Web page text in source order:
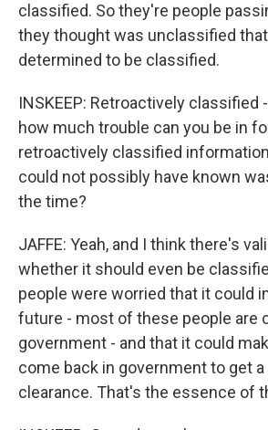
classified. So they're people
they thought was unclassified
determined to be classified.
INSKEEP: Retroactively classified
how much trouble can you be in
retroactively classified
could not possibly have known
the time?
JAFFE: Yeah, and I think there's
whether it should even be
people were worried that it could
future - most of these people are
government - and that it could
come back in government to get
clearance. That's the essence of